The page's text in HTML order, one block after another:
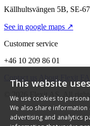
Källhultsvängen 5B, SE-
See in google maps ↗
Customer service
+46 10 209 86 01
© 2026 Flexit AS. All rights
This website
We use cookies to
We also share
advertising and analytics